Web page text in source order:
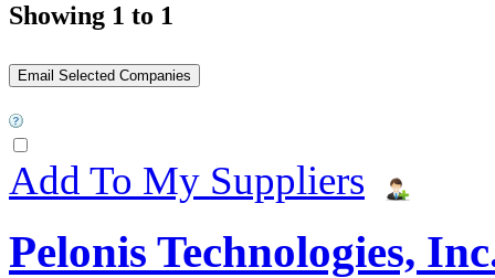
Showing 1 to 1
Add To My Suppliers
Pelonis Technologies,